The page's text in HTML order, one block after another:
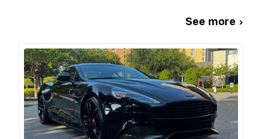
See more ›